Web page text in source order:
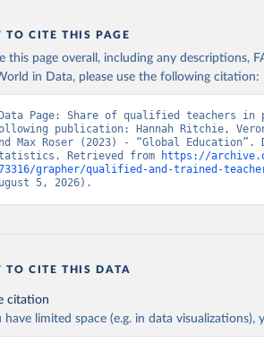
TO CITE THIS PAGE
this page overall, including any descriptions,
in Data, please use the following citation:
Page: Share of qualified teachers
publication: Hannah Ritchie,
Max Roser (2023) - “Global Education”.
Retrieved from
https://
grapher/qualified-and-trained-
5, 2026).
TO CITE THIS DATA
citation
have limited space (e.g. in data